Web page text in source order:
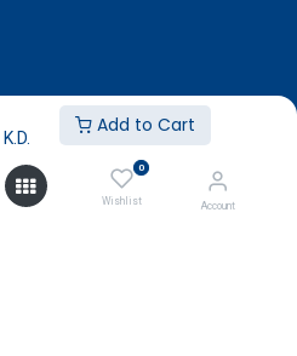
K.D.
Add to Cart
0
Wishlist Account